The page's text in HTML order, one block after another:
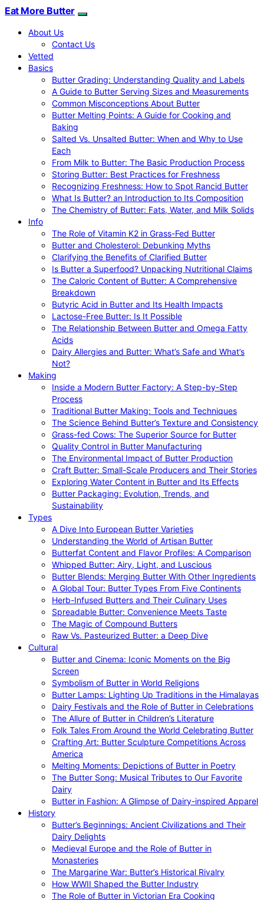
Eat More Butter
About Us
Contact Us
Vetted
Basics
Butter Grading: Understanding Quality and Labels
A Guide to Butter Serving Sizes and Measurements
Common Misconceptions About Butter
Butter Melting Points: A Guide for Cooking and
Baking
Salted Vs. Unsalted Butter: When and Why to Use
Each
From Milk to Butter: The Basic Production Process
Storing Butter: Best Practices for Freshness
Recognizing Freshness: How to Spot Rancid Butter
What Is Butter? an Introduction to Its Composition
The Chemistry of Butter: Fats, Water, and Milk Solids
Info
The Role of Vitamin K2 in Grass-Fed Butter
Butter and Cholesterol: Debunking Myths
Clarifying the Benefits of Clarified Butter
Is Butter a Superfood? Unpacking Nutritional Claims
The Caloric Content of Butter: A Comprehensive
Breakdown
Butyric Acid in Butter and Its Health Impacts
Lactose-Free Butter: Is It Possible
The Relationship Between Butter and Omega Fatty
Acids
Dairy Allergies and Butter: What’s Safe and What’s
Not?
Making
Inside a Modern Butter Factory: A Step-by-Step
Process
Traditional Butter Making: Tools and Techniques
The Science Behind Butter’s Texture and Consistency
Grass-fed Cows: The Superior Source for Butter
Quality Control in Butter Manufacturing
The Environmental Impact of Butter Production
Craft Butter: Small-Scale Producers and Their Stories
Exploring Water Content in Butter and Its Effects
Butter Packaging: Evolution, Trends, and
Sustainability
Types
A Dive Into European Butter Varieties
Understanding the World of Artisan Butter
Butterfat Content and Flavor Profiles: A Comparison
Whipped Butter: Airy, Light, and Luscious
Butter Blends: Merging Butter With Other Ingredients
A Global Tour: Butter Types From Five Continents
Herb-Infused Butters and Their Culinary Uses
Spreadable Butter: Convenience Meets Taste
The Magic of Compound Butters
Raw Vs. Pasteurized Butter: a Deep Dive
Cultural
Butter and Cinema: Iconic Moments on the Big
Screen
Symbolism of Butter in World Religions
Butter Lamps: Lighting Up Traditions in the Himalayas
Dairy Festivals and the Role of Butter in Celebrations
The Allure of Butter in Children’s Literature
Folk Tales From Around the World Celebrating Butter
Crafting Art: Butter Sculpture Competitions Across
America
Melting Moments: Depictions of Butter in Poetry
The Butter Song: Musical Tributes to Our Favorite
Dairy
Butter in Fashion: A Glimpse of Dairy-inspired Apparel
History
Butter’s Beginnings: Ancient Civilizations and Their
Dairy Delights
Medieval Europe and the Role of Butter in
Monasteries
The Margarine War: Butter’s Historical Rivalry
How WWII Shaped the Butter Industry
The Role of Butter in Victorian Era Cooking